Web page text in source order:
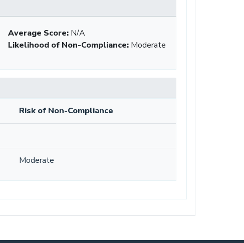
Average Score: N/A
Likelihood of Non-Compliance: Moderate
Risk of Non-Compliance
Moderate